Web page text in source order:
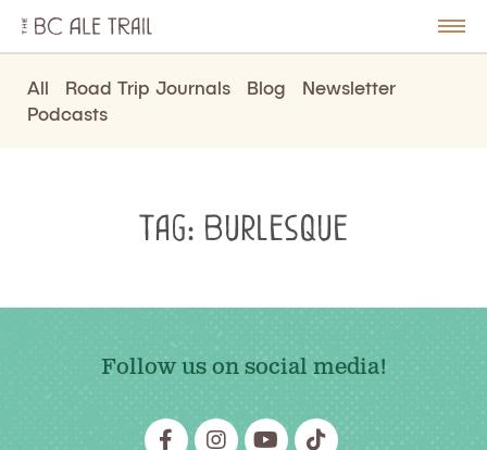
BC
Ale
Trail
All Road Trip Journals Blog
Newsletter
Podcasts
Tag: Burlesque
Follow us on social media!